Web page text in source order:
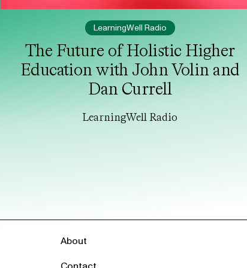
LearningWell Radio
The Future of Holistic Higher
Education with John Volin and
Dan Currell
LearningWell Radio
About